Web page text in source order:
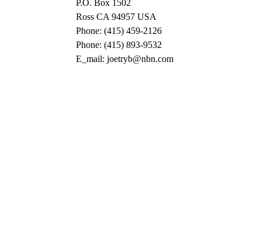
P.O. Box 1502
Ross CA 94957 USA
Phone: (415) 459-2126
Phone: (415) 893-9532
E_mail: joetryb@nbn.com